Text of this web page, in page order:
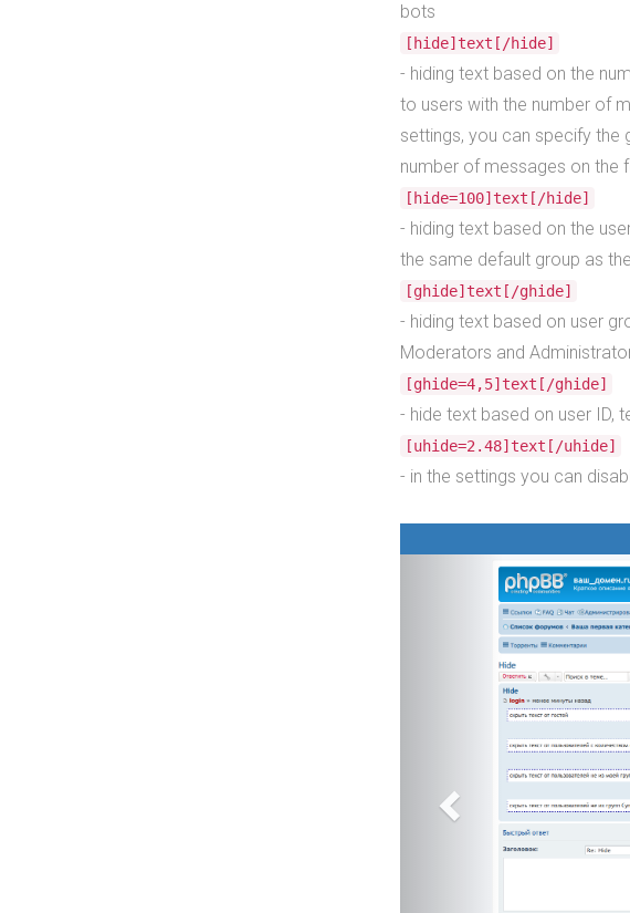
bots
[hide]text[/hide]
- hiding text based on the
to users with the number of
settings, you can specify the
number of messages on the
[hide=100]text[/hide]
- hiding text based on the
the same default group as
[ghide]text[/ghide]
- hiding text based on user
Moderators and
[ghide=4,5]text[/ghide]
- hide text based on user ID,
[uhide=2.48]text[/uhide]
- in the settings you can